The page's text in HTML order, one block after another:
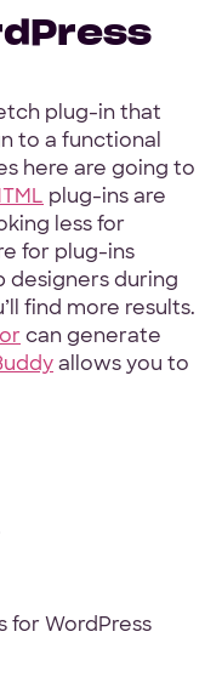
plug-in that
to a functional
here are going to
plug-ins are
less for
for plug-ins
designers during
find more results.
can generate
allows you to
for WordPress
Terms